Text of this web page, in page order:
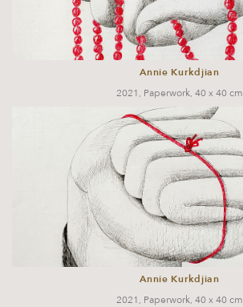
Annie Kurkdjian
2021, Paperwork, 40 x 40 cm
Annie Kurkdjian
2021, Paperwork, 40 x 40 cm